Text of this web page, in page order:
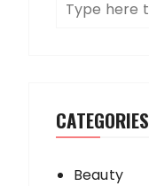
CATEGORIES
Beauty